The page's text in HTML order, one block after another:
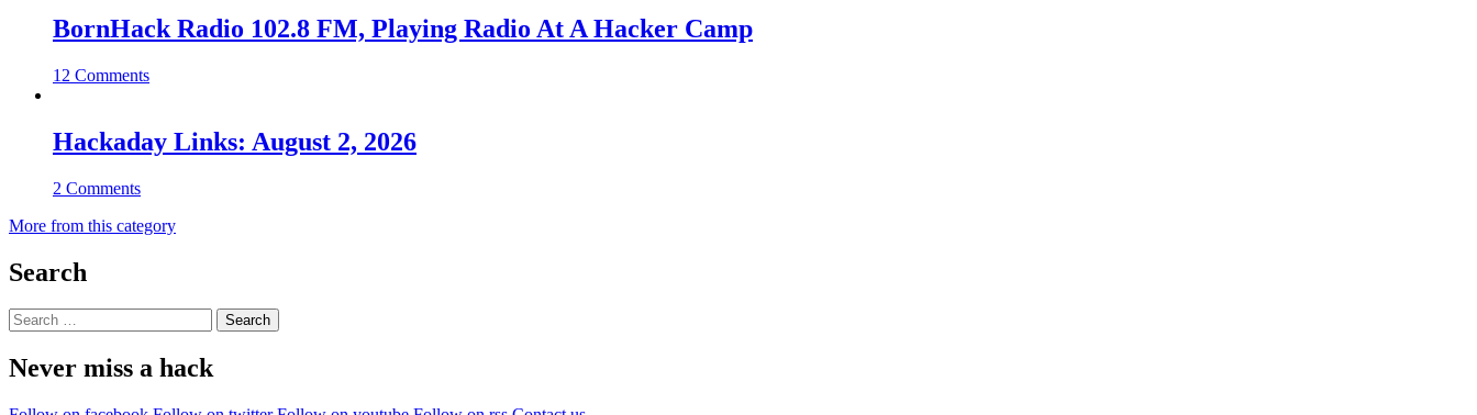
BornHack Radio 102.8 FM, Playing Radio At A Hacker Camp
12 Comments
Hackaday Links: August 2, 2026
2 Comments
More from this category
Search
Search
for:
Never miss a hack